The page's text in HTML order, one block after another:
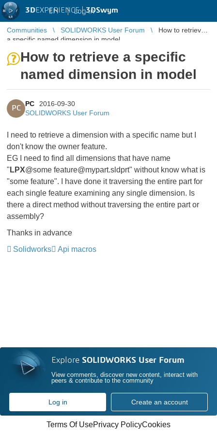
3DEXPERIENCE |3DSwym
EN | Log in
Communities SOLIDWORKS User Forum
How to retrieve
a specific named dimension in model
How to retrieve a specific
named dimension in model
PC
PC
2016-09-30
SOLIDWORKS User Forum
I need to retrieve a dimension with a specific name but I
don't know the owner feature.
EG I need to find all dimensions that have name
" LPX@some feature@mypart.sldprt" without know what is
"some feature". I have done it traversing the entire part for
each single feature examining any single dimension. Is
there a direct method without traversing the entire part or
assembly?
Thanks in advance
Solidworks
Api macros
Explore SOLIDWORKS User Forum
View comments, discover new content, interact with
peers & contribute to the community
Log in Create an account
Terms Of UsePrivacy PolicyCookies